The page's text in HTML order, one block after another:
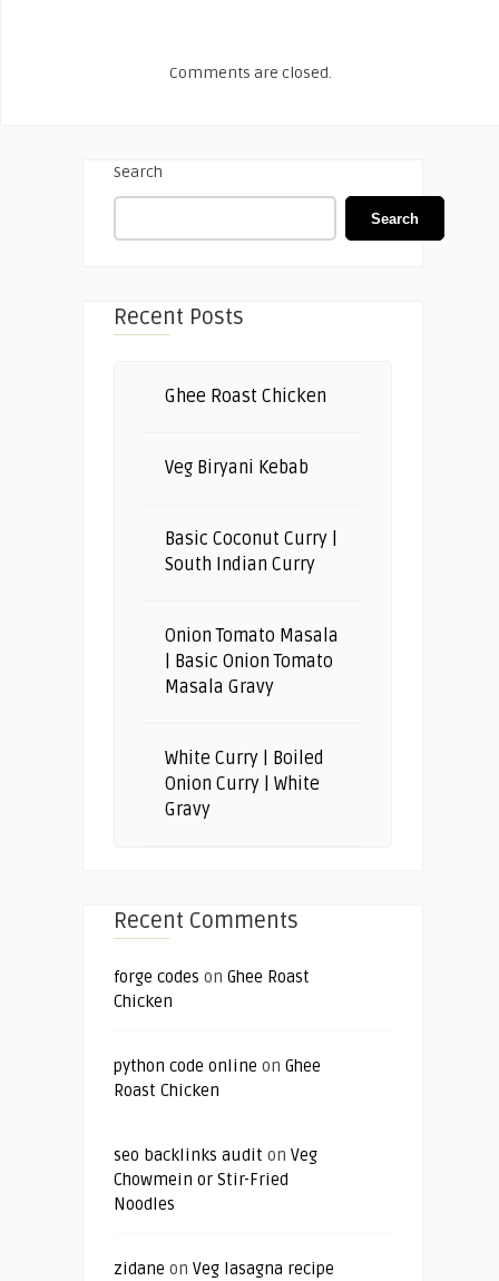
Comments are closed.
Search
Search
Recent Posts
Ghee Roast Chicken
Veg Biryani Kebab
Basic Coconut Curry |
South Indian Curry
Onion Tomato Masala
| Basic Onion Tomato
Masala Gravy
White Curry | Boiled
Onion Curry | White
Gravy
Recent Comments
forge codes on Ghee Roast
Chicken
python code online on Ghee
Roast Chicken
seo backlinks audit on Veg
Chowmein or Stir-Fried
Noodles
zidane on Veg lasagna recipe